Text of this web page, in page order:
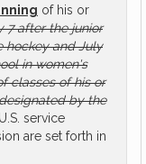
of his or
7 after the junior
hockey and July
in women's
classes of his or
by the
service
are set forth in